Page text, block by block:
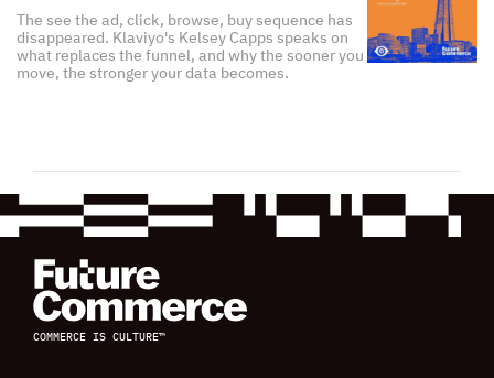
The see the ad, click, browse, buy sequence has
disappeared. Klaviyo's Kelsey Capps speaks on
what replaces the funnel, and why the sooner you
move, the stronger your data becomes.
COMMERCE IS CULTURE™